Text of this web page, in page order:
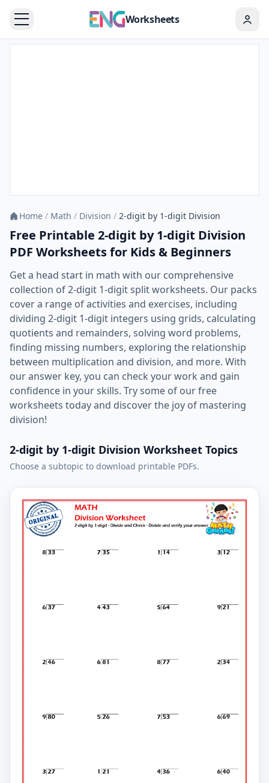
Worksheets
Home / Math / Division / 2-digit by 1-digit Division
Free Printable 2-digit by 1-digit Division
PDF Worksheets for Kids & Beginners
Get a head start in math with our comprehensive
collection of 2-digit 1-digit split worksheets. Our packs
cover a range of activities and exercises, including
dividing 2-digit 1-digit integers using grids, calculating
quotients and remainders, solving word problems,
finding missing numbers, exploring the relationship
between multiplication and division, and more. With
our answer key, you can check your work and gain
confidence in your skills. Try some of our free
worksheets today and discover the joy of mastering
division!
2-digit by 1-digit Division Worksheet Topics
Choose a subtopic to download printable PDFs.